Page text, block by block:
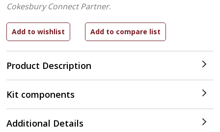
Product Description
Cokesbury Connect Partner.
Kit components
Additional Details